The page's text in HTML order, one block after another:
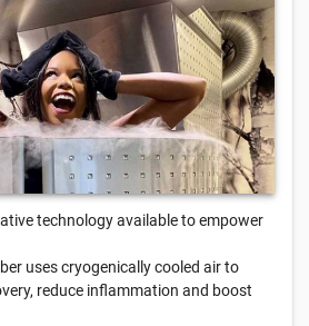
technology available to empower
uses cryogenically cooled air to
reduce inflammation and boost